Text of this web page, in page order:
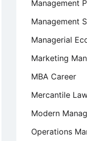
Management
Management
Managerial
Marketing
MBA Career
Mercantile
Modern
Operations